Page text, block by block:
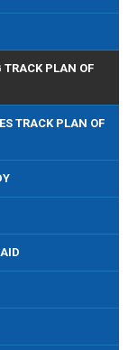
PLAN OF
TRACK PLAN OF